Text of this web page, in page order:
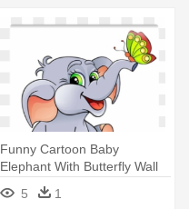
Funny Cartoon Baby
Elephant With Butterfly Wall
Mural - Cartoon Image Of A
Baby Elephant
5 1